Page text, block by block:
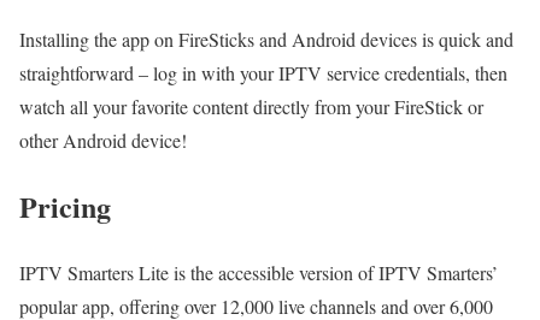
Installing the app on FireSticks and Android devices is quick and
straightforward – log in with your IPTV service credentials, then
watch all your favorite content directly from your FireStick or
other Android device!
Pricing
IPTV Smarters Lite is the accessible version of IPTV Smarters’
popular app, offering over 12,000 live channels and over 6,000